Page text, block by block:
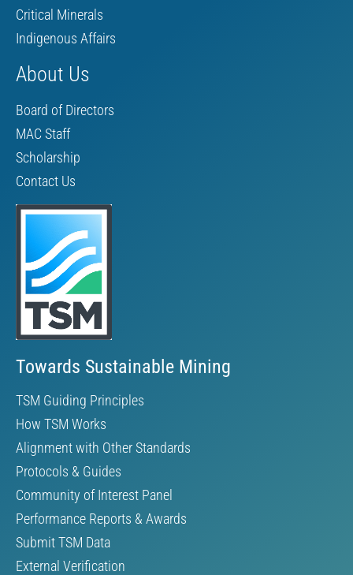
Critical Minerals
Indigenous Affairs
About Us
Board of Directors
MAC Staff
Scholarship
Contact Us
Towards Sustainable Mining
TSM Guiding Principles
How TSM Works
Alignment with Other Standards
Protocols & Guides
Community of Interest Panel
Performance Reports & Awards
Submit TSM Data
External Verification